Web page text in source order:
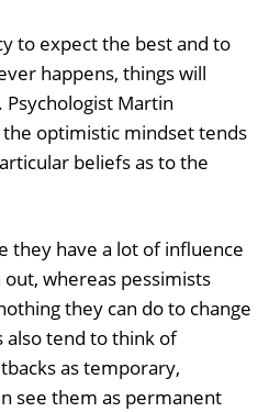
to expect the best and to
happens, things will
Martin
optimistic mindset tends
beliefs as to the
they have a lot of influence
whereas pessimists
they can do to change
tend to think of
as temporary,
see them as permanent